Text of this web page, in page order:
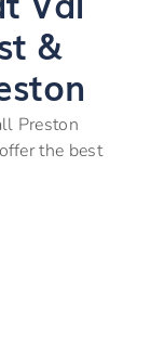
&
Preston
the best